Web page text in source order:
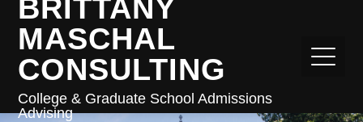
BRITTANY
MASCHAL
CONSULTING
College & Graduate School Admissions
Advising